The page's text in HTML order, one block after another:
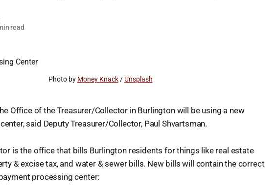
read
Photo by Money Knack / Unsplash
Office of the Treasurer/Collector in Burlington will be using a new
said Deputy Treasurer/Collector, Paul Shvartsman.
is the office that bills Burlington residents for things like real estate
& excise tax, and water & sewer bills. New bills will contain the correct
processing center: